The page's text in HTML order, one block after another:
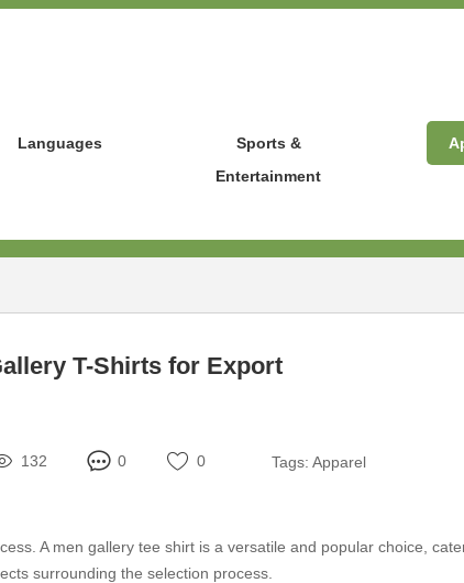
Languages
Sports &
Entertainment
T-Shirts for Export
132 0 0 Tags: Apparel
A men gallery tee shirt is a versatile and popular choice,
surrounding the selection process.